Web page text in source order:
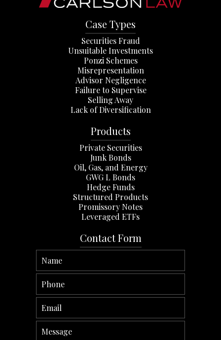
Case Types
Securities Fraud
Unsuitable Investments
Ponzi Schemes
Misrepresentation
Advisor Negligence
Failure to Supervise
Selling Away
Lack of Diversification
Products
Private Securities
Junk Bonds
Oil, Gas, and Energy
GWG L Bonds
Hedge Funds
Structured Products
Promissory Notes
Leveraged ETFs
Contact Form